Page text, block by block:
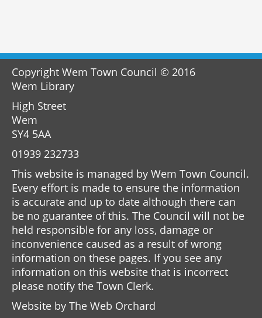
Copyright Wem Town Council © 2016
Wem Library
High Street
Wem
SY4 5AA
01939 232733
This website is managed by Wem Town Council.
Every effort is made to ensure the information
is accurate and up to date although there can
be no guarantee of this. The Council will not be
held responsible for any loss, damage or
inconvenience caused as a result of wrong
information on these pages. If you see any
information on this website that is incorrect
please notify the Town Clerk.
Website by The Web Orchard